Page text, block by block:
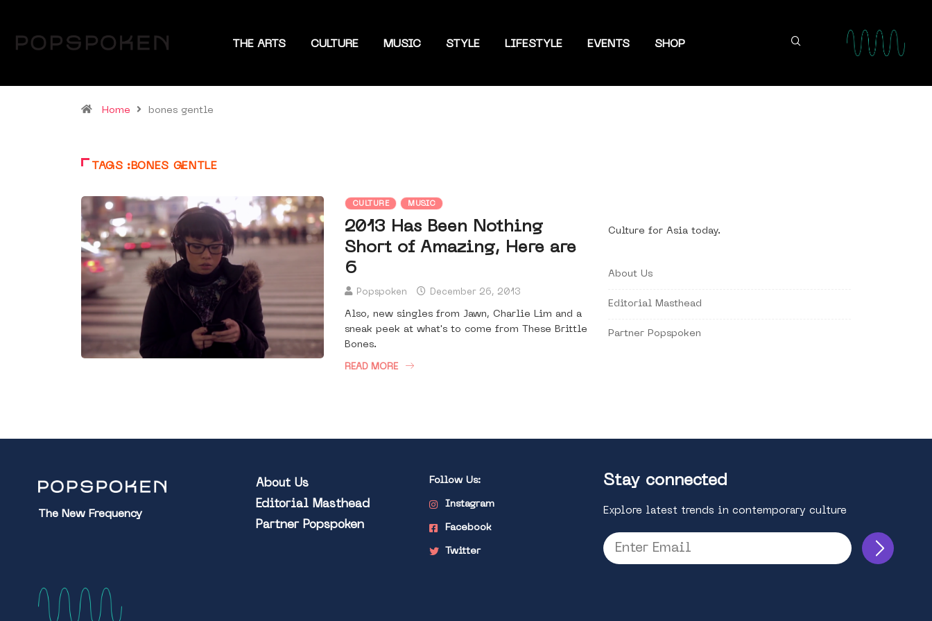
THE ARTS CULTURE MUSIC STYLE LIFESTYLE EVENTS SHOP
Home bones gentle
TAGS :BONES GENTLE
CULTURE MUSIC
2013 Has Been Nothing
Short of Amazing, Here are
6
Popspoken December 26, 2013
Also, new singles from Jawn, Charlie Lim and a
sneak peek at what's to come from These Brittle
Bones.
READ MORE
Culture for Asia today.
About Us
Editorial Masthead
Partner Popspoken
The New Frequency
About Us
Editorial Masthead
Partner Popspoken
Follow Us:
Instagram
Facebook
Twitter
Stay connected
Explore latest trends in contemporary culture